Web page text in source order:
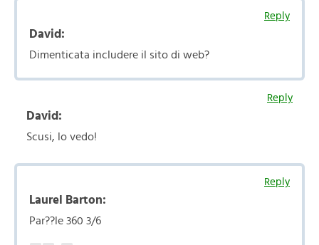
Reply
David:
Dimenticata includere il sito di web?
Reply
David:
Scusi, lo vedo!
Reply
Laurel Barton:
Par??le 360 3/6